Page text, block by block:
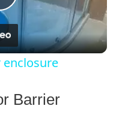
Barrier